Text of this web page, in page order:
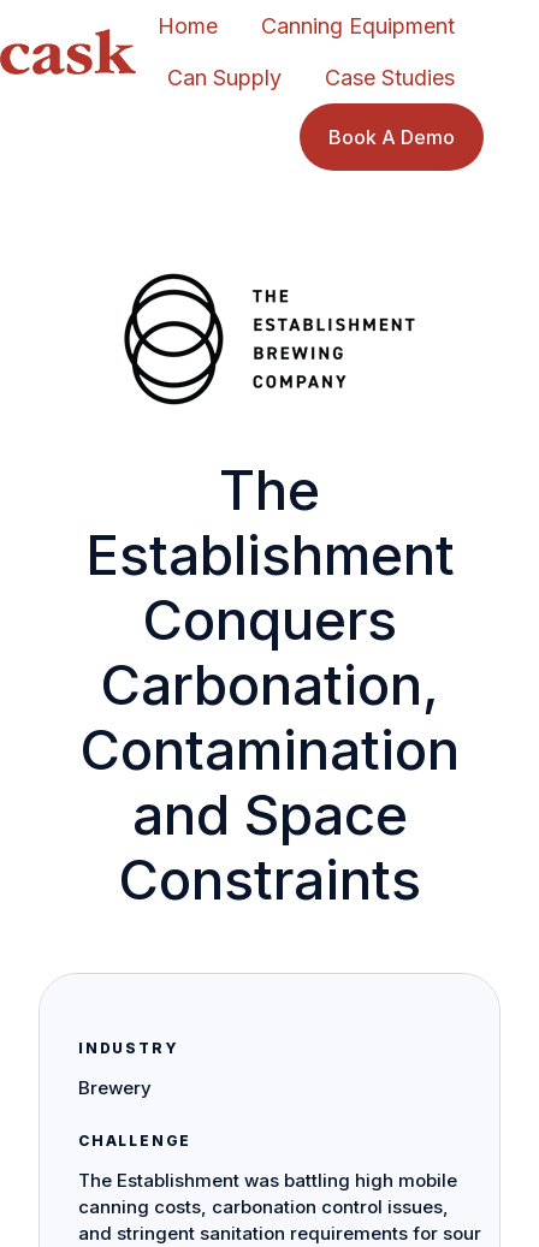
Home Canning Equipment
Can Supply Case Studies
Book A Demo
The
Establishment
Conquers
Carbonation,
Contamination
and Space
Constraints
INDUSTRY
Brewery
CHALLENGE
The Establishment was battling high mobile
canning costs, carbonation control issues,
and stringent sanitation requirements for sour